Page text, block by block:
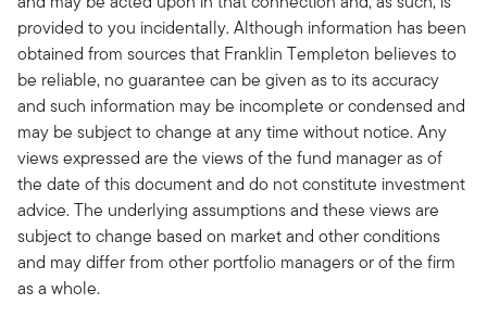
provided to you incidentally. Although information has been
obtained from sources that Franklin Templeton believes to
be reliable, no guarantee can be given as to its accuracy
and such information may be incomplete or condensed and
may be subject to change at any time without notice. Any
views expressed are the views of the fund manager as of
the date of this document and do not constitute investment
advice. The underlying assumptions and these views are
subject to change based on market and other conditions
and may differ from other portfolio managers or of the firm
as a whole.